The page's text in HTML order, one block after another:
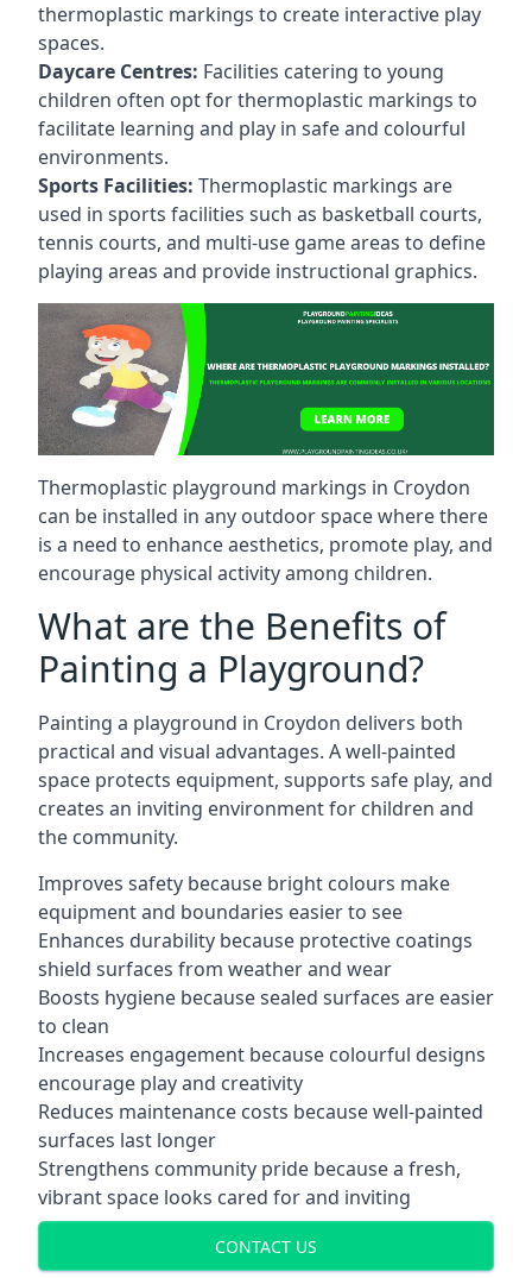
thermoplastic markings to create interactive play
spaces.
Daycare Centres: Facilities catering to young
children often opt for thermoplastic markings to
facilitate learning and play in safe and colourful
environments.
Sports Facilities: Thermoplastic markings are
used in sports facilities such as basketball courts,
tennis courts, and multi-use game areas to define
playing areas and provide instructional graphics.
Thermoplastic playground markings in Croydon
can be installed in any outdoor space where there
is a need to enhance aesthetics, promote play, and
encourage physical activity among children.
What are the Benefits of
Painting a Playground?
Painting a playground in Croydon delivers both
practical and visual advantages. A well-painted
space protects equipment, supports safe play, and
creates an inviting environment for children and
the community.
Improves safety because bright colours make
equipment and boundaries easier to see
Enhances durability because protective coatings
shield surfaces from weather and wear
Boosts hygiene because sealed surfaces are easier
to clean
Increases engagement because colourful designs
encourage play and creativity
Reduces maintenance costs because well-painted
surfaces last longer
Strengthens community pride because a fresh,
vibrant space looks cared for and inviting
CONTACT US